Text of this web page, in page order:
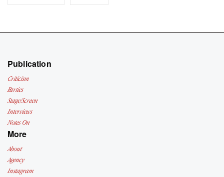
Publication
Criticism
Parties
Stage/Screen
Interviews
Notes On
More
About
Agency
Instagram